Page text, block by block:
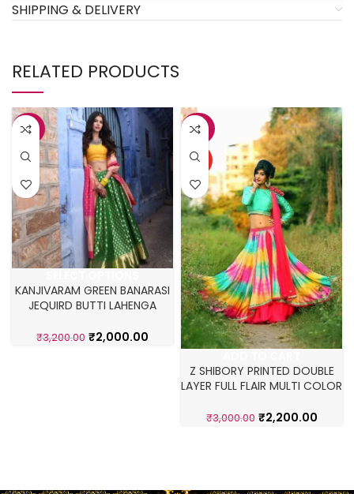
SHIPPING & DELIVERY
RELATED PRODUCTS
-38%
KANJIVARAM GREEN BANARASI
JEQUIRD BUTTI LAHENGA
₹3,200.00 ₹2,000.00
-27%
HOT
Z SHIBORY PRINTED DOUBLE
LAYER FULL FLAIR MULTI COLOR
₹3,000.00 ₹2,200.00